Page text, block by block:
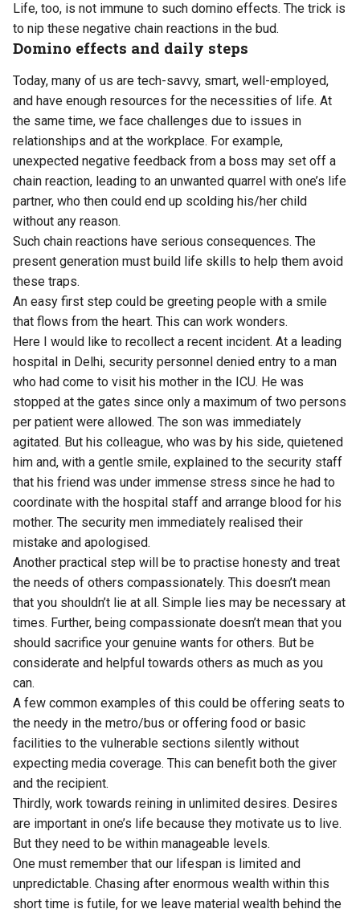
Life, too, is not immune to such domino effects. The trick is
to nip these negative chain reactions in the bud.
Domino effects and daily steps
Today, many of us are tech-savvy, smart, well-employed,
and have enough resources for the necessities of life. At
the same time, we face challenges due to issues in
relationships and at the workplace. For example,
unexpected negative feedback from a boss may set off a
chain reaction, leading to an unwanted quarrel with one’s life
partner, who then could end up scolding his/her child
without any reason.
Such chain reactions have serious consequences. The
present generation must build life skills to help them avoid
these traps.
An easy first step could be greeting people with a smile
that flows from the heart. This can work wonders.
Here I would like to recollect a recent incident. At a leading
hospital in Delhi, security personnel denied entry to a man
who had come to visit his mother in the ICU. He was
stopped at the gates since only a maximum of two persons
per patient were allowed. The son was immediately
agitated. But his colleague, who was by his side, quietened
him and, with a gentle smile, explained to the security staff
that his friend was under immense stress since he had to
coordinate with the hospital staff and arrange blood for his
mother. The security men immediately realised their
mistake and apologised.
Another practical step will be to practise honesty and treat
the needs of others compassionately. This doesn’t mean
that you shouldn’t lie at all. Simple lies may be necessary at
times. Further, being compassionate doesn’t mean that you
should sacrifice your genuine wants for others. But be
considerate and helpful towards others as much as you
can.
A few common examples of this could be offering seats to
the needy in the metro/bus or offering food or basic
facilities to the vulnerable sections silently without
expecting media coverage. This can benefit both the giver
and the recipient.
Thirdly, work towards reining in unlimited desires. Desires
are important in one’s life because they motivate us to live.
But they need to be within manageable levels.
One must remember that our lifespan is limited and
unpredictable. Chasing after enormous wealth within this
short time is futile, for we leave material wealth behind the